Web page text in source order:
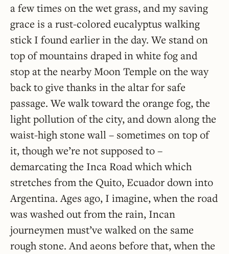
a few times on the wet grass, and my saving
grace is a rust-colored eucalyptus walking
stick I found earlier in the day. We stand on
top of mountains draped in white fog and
stop at the nearby Moon Temple on the way
back to give thanks in the altar for safe
passage. We walk toward the orange fog, the
light pollution of the city, and down along the
waist-high stone wall – sometimes on top of
it, though we’re not supposed to –
demarcating the Inca Road which which
stretches from the Quito, Ecuador down into
Argentina. Ages ago, I imagine, when the road
was washed out from the rain, Incan
journeymen must’ve walked on the same
rough stone. And aeons before that, when the